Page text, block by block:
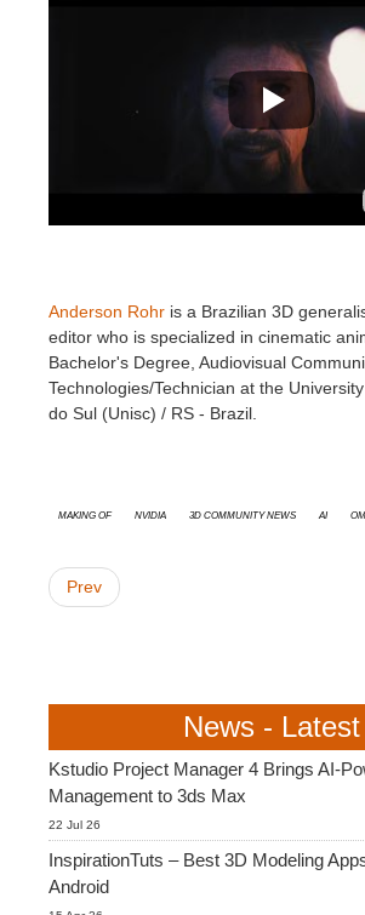
Anderson Rohr is a Brazilian 3D
editor who is specialized in cinematic
Bachelor's Degree, Audiovisual
Technologies/Technician at the
do Sul (Unisc) / RS - Brazil.
Making Of Nvidia 3D Community News AI
Prev
News - Latest
Kstudio Project Manager 4 Brings AI-
Management to 3ds Max
22 Jul 26
InspirationTuts – Best 3D Modeling
Android